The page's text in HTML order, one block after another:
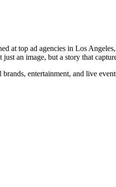
at top ad agencies in Los
an image, but a story that
entertainment, and live